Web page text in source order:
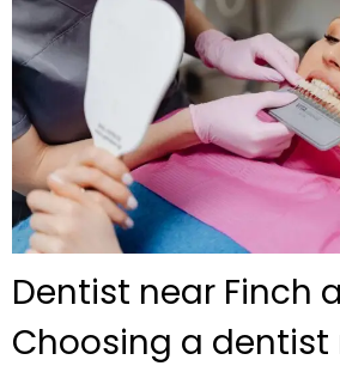
Dentist near Finch
Choosing a dentist